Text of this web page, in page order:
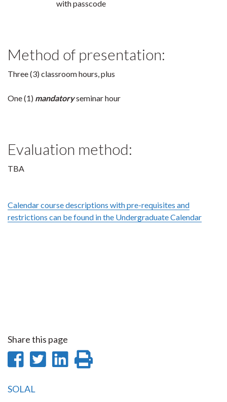
with passcode
Method of presentation:
Three (3) classroom hours, plus
One (1) mandatoryseminar hour
Evaluation method:
TBA
Calendar course descriptions with pre-requisites and
restrictions can be found in the Undergraduate Calendar
Share this page
ShareShare
Share
SOLAL